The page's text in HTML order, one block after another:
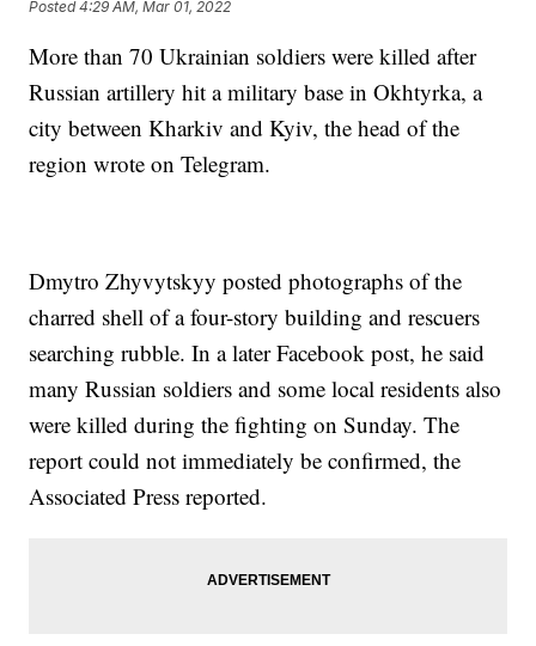
Posted4:29 AM, Mar 01, 2022
More than 70 Ukrainian soldiers were killed after
Russian artillery hit a military base in Okhtyrka, a
city between Kharkiv and Kyiv, the head of the
region wrote on Telegram.
Dmytro Zhyvytskyy posted photographs of the
charred shell of a four-story building and rescuers
searching rubble. In a later Facebook post, he said
many Russian soldiers and some local residents also
were killed during the fighting on Sunday. The
report could not immediately be confirmed, the
Associated Press reported.